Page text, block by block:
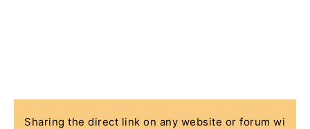
Sharing the direct link on any website or forum wi